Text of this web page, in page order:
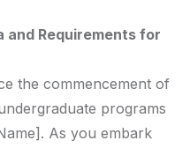
and Requirements for
the commencement of
programs
As you embark